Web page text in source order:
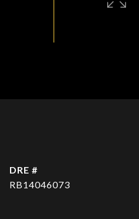
DRE #
RB14046073